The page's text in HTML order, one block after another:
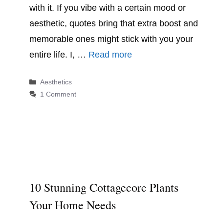
with it. If you vibe with a certain mood or
aesthetic, quotes bring that extra boost and
memorable ones might stick with you your
entire life. I, … Read more
Categories
Aesthetics
1 Comment
10 Stunning Cottagecore Plants
Your Home Needs